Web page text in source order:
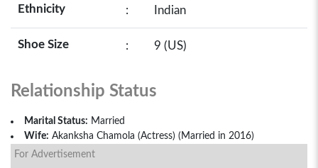
Ethnicity : Indian
Shoe Size : 9 (US)
Relationship Status
Marital Status: Married
Wife: Akanksha Chamola (Actress) (Married in 2016)
For Advertisement